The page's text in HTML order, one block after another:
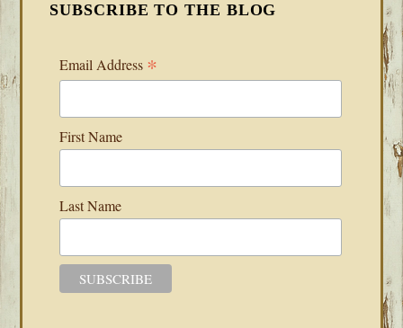
SUBSCRIBE TO THE BLOG
Email Address *
First Name
Last Name